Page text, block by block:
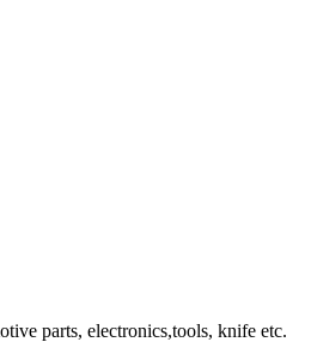
parts, electronics,tools, knife etc.